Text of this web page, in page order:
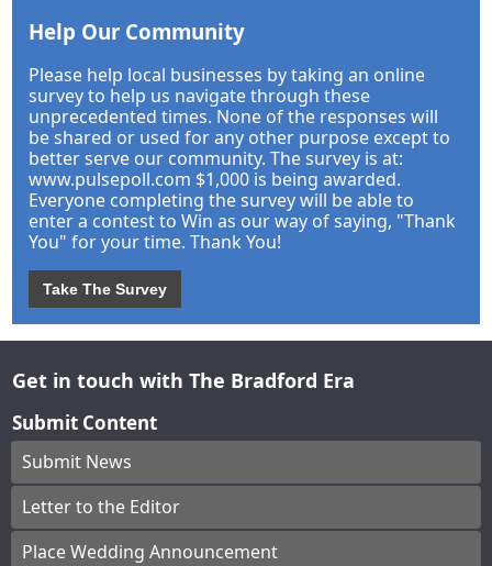
Help Our Community
Please help local businesses by taking an online
survey to help us navigate through these
unprecedented times. None of the responses will
be shared or used for any other purpose except to
better serve our community. The survey is at:
www.pulsepoll.com $1,000 is being awarded.
Everyone completing the survey will be able to
enter a contest to Win as our way of saying, "Thank
You" for your time. Thank You!
Take The Survey
Get in touch with The Bradford Era
Submit Content
Submit News
Letter to the Editor
Place Wedding Announcement